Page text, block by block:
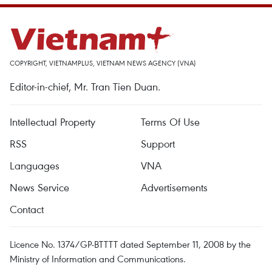
COPYRIGHT, VIETNAMPLUS, VIETNAM NEWS AGENCY (VNA)
Editor-in-chief, Mr. Tran Tien Duan.
Intellectual Property
Terms Of Use
RSS
Support
Languages
VNA
News Service
Advertisements
Contact
Licence No. 1374/GP-BTTTT dated September 11, 2008 by the
Ministry of Information and Communications.